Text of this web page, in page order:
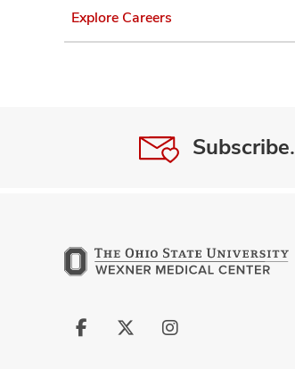
Explore Careers
Subscribe.
Follow
Follow
Follow